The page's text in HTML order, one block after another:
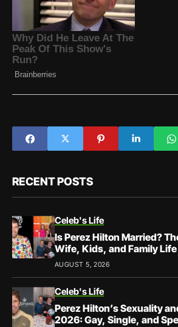
RECENT POSTS
Celeb's Life
Is Perez Hilton Married?
Wife, Kids, and Family Life
AUGUST 5, 2026
Celeb's Life
Perez Hilton’s Sexuality
2026: Gay, Single, and